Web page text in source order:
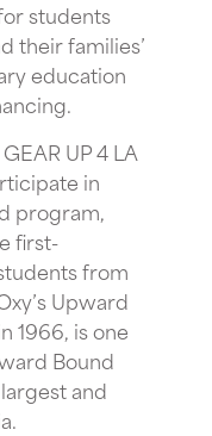
students
their families’
education
UP 4 LA
in
program,
first-
from
Upward
1966, is one
Bound
and